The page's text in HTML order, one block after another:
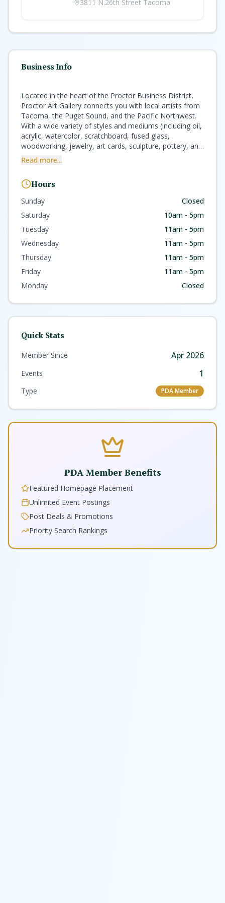
3811 N.26th Street Tacoma
Business Info
Located in the heart of the Proctor Business District,
Proctor Art Gallery connects you with local artists from
Tacoma, the Puget Sound, and the Pacific Northwest.
With a wide variety of styles and mediums (including oil,
acrylic, watercolor, scratchboard, fused glass,
woodworking, jewelry, art cards, sculpture, pottery, and
more), we have beautifully handmade pieces for every
taste and budget. One of our artists is always on duty
friendly and personalized experience every time you
walk in the door. Founded in 2009 by local artist Carolyn
Burt and her husband Chuck Gourley, and purchased in
2016 by local jewelry designer Pamela Phelps, Proctor
Art Gallery is the ultimate connection to local art.
Read more...
Hours
Sunday
Closed
Saturday
10am - 5pm
Tuesday
11am - 5pm
Wednesday
11am - 5pm
Thursday
11am - 5pm
Friday
11am - 5pm
Monday
Closed
Quick Stats
Member Since Apr 2026
Events 1
Type PDA Member
PDA Member Benefits
Featured Homepage Placement
Unlimited Event Postings
Post Deals & Promotions
Priority Search Rankings